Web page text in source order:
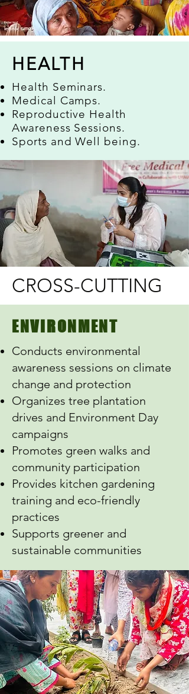
HEALTH
Health Seminars.
Medical Camps.
Reproductive Health
Awareness Sessions.
Sports and Well being.
CROSS-CUTTING
ENVIRONMENT
Conducts environmental
awareness sessions on climate
change and protection
Organizes tree plantation
drives and Environment Day
campaigns
Promotes green walks and
community participation
Provides kitchen gardening
training and eco-friendly
practices
Supports greener and
sustainable communities